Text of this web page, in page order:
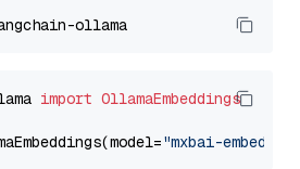
import OllamaEmbeddings
"mxbai-embed-